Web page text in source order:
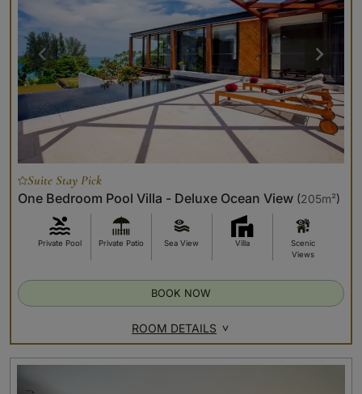
Suite Stay Pick
One Bedroom Pool Villa - Deluxe Ocean View (205m²)
Private Pool Private Patio Sea View Villa
Scenic
Views
ROOM DETAILS
BOOK NOW